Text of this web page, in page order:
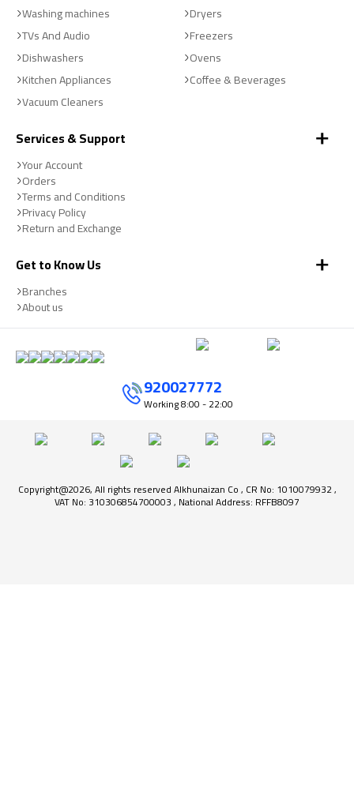
Washing machines
Dryers
TVs And Audio
Freezers
Dishwashers
Ovens
Kitchen Appliances
Coffee & Beverages
Vacuum Cleaners
Services & Support
Your Account
Orders
Terms and Conditions
Privacy Policy
Return and Exchange
Get to Know Us
Branches
About us
920027772
Working8:00 - 22:00
Copyright@2026, All rights reserved Alkhunaizan Co , CR No: 1010079932 ,
VAT No: 310306854700003 , National Address: RFFB8097